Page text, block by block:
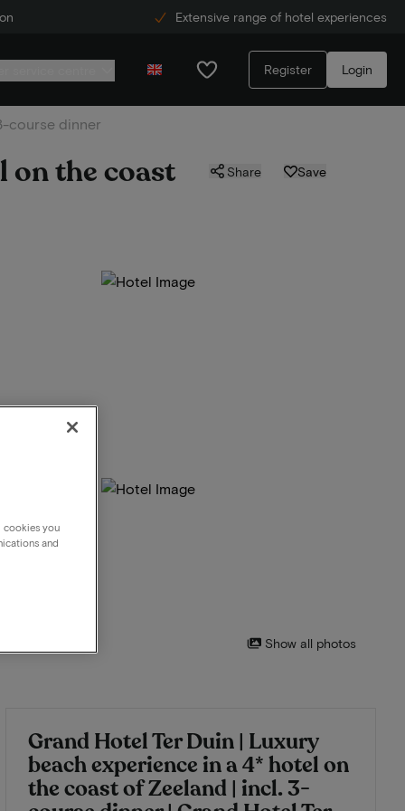
Extensive range of hotel experiences
Register Login
course dinner
on the coast Share Save
Show all photos
Grand Hotel Ter Duin | Luxury
beach experience in a 4* hotel on
the coast of Zeeland | incl. 3-
cookies you
and